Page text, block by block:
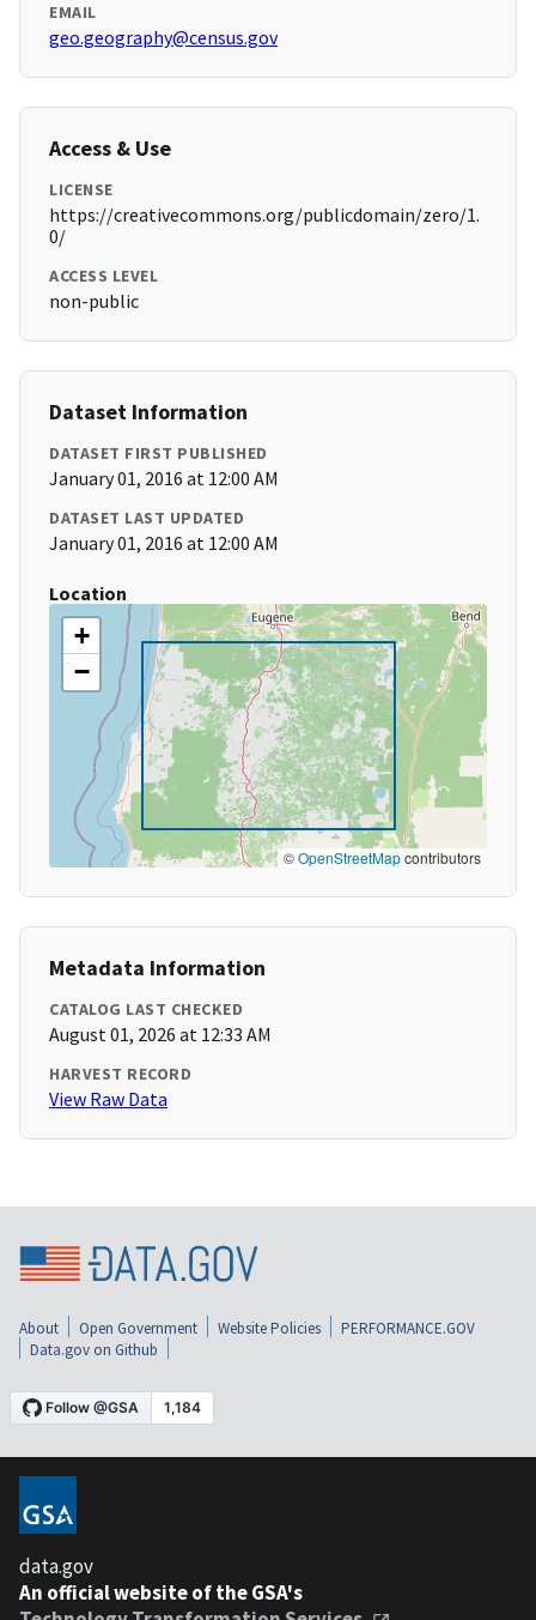
EMAIL
geo.geography@census.gov
Access & Use
LICENSE
https://creativecommons.org/publicdomain/zero/1.
0/
ACCESS LEVEL
non-public
Dataset Information
DATASET FIRST PUBLISHED
January 01, 2016 at 12:00 AM
DATASET LAST UPDATED
January 01, 2016 at 12:00 AM
Location
+
−
©OpenStreetMapcontributors
Metadata Information
CATALOG LAST CHECKED
August 01, 2026 at 12:33 AM
HARVEST RECORD
View Raw Data
About Open Government Website Policies
PERFORMANCE.GOV
Data.gov on Github
data.gov
An official website of the GSA's